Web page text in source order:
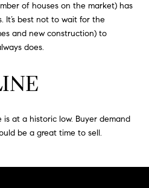
of houses on the market) has
It’s best not to wait for the
and new construction) to
does.
at a historic low. Buyer demand
be a great time to sell.